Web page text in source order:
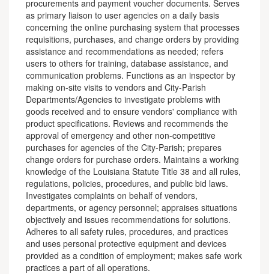
procurements and payment voucher documents. Serves
as primary liaison to user agencies on a daily basis
concerning the online purchasing system that processes
requisitions, purchases, and change orders by providing
assistance and recommendations as needed; refers
users to others for training, database assistance, and
communication problems. Functions as an inspector by
making on-site visits to vendors and City-Parish
Departments/Agencies to investigate problems with
goods received and to ensure vendors' compliance with
product specifications. Reviews and recommends the
approval of emergency and other non-competitive
purchases for agencies of the City-Parish; prepares
change orders for purchase orders. Maintains a working
knowledge of the Louisiana Statute Title 38 and all rules,
regulations, policies, procedures, and public bid laws.
Investigates complaints on behalf of vendors,
departments, or agency personnel; appraises situations
objectively and issues recommendations for solutions.
Adheres to all safety rules, procedures, and practices
and uses personal protective equipment and devices
provided as a condition of employment; makes safe work
practices a part of all operations.